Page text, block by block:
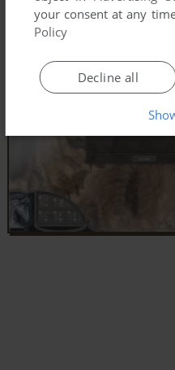
your consent at any
Policy
Decline all